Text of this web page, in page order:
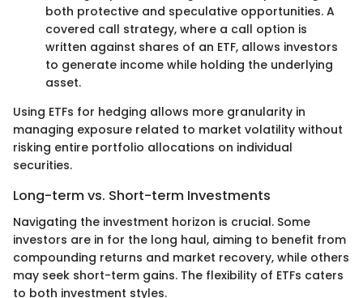
both protective and speculative opportunities. A
covered call strategy, where a call option is
written against shares of an ETF, allows investors
to generate income while holding the underlying
asset.
Using ETFs for hedging allows more granularity in
managing exposure related to market volatility without
risking entire portfolio allocations on individual
securities.
Long-term vs. Short-term Investments
Navigating the investment horizon is crucial. Some
investors are in for the long haul, aiming to benefit from
compounding returns and market recovery, while others
may seek short-term gains. The flexibility of ETFs caters
to both investment styles.